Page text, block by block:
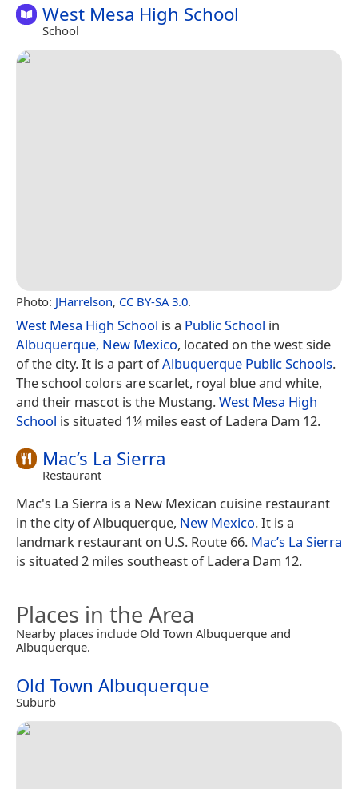
West Mesa High School
School
Photo: JHarrelson, CC BY-SA 3.0.
West Mesa High School is a Public School in
Albuquerque, New Mexico, located on the west side
of the city. It is a part ofAlbuquerque Public Schools.
The school colors are scarlet, royal blue and white,
and their mascot is the Mustang.West Mesa High
School is situated 1¼ miles east of Ladera Dam 12.
Mac’s La Sierra
Restaurant
Mac's La Sierra is a New Mexican cuisine restaurant
in the city of Albuquerque, New Mexico. It is a
landmark restaurant on U.S. Route 66. Mac’s La Sierra
is situated 2 miles southeast of Ladera Dam 12.
Places in the Area
Nearby places include Old Town Albuquerque and
Albuquerque.
Old Town Albuquerque
Suburb